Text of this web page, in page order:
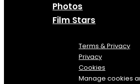
Photos
Film Stars
Terms & Privacy
Privacy
Cookies
Manage cookies